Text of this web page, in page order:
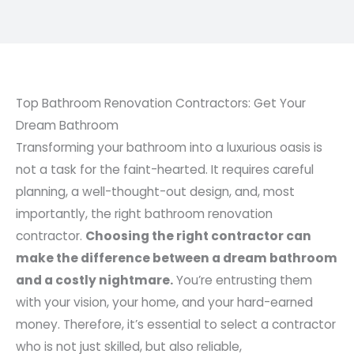
Top Bathroom Renovation Contractors: Get Your
Dream Bathroom
Transforming your bathroom into a luxurious oasis is
not a task for the faint-hearted. It requires careful
planning, a well-thought-out design, and, most
importantly, the right bathroom renovation
contractor. Choosing the right contractor can
make the difference between a dream bathroom
and a costly nightmare.You’re entrusting them
with your vision, your home, and your hard-earned
money. Therefore, it’s essential to select a contractor
who is not just skilled, but also reliable,